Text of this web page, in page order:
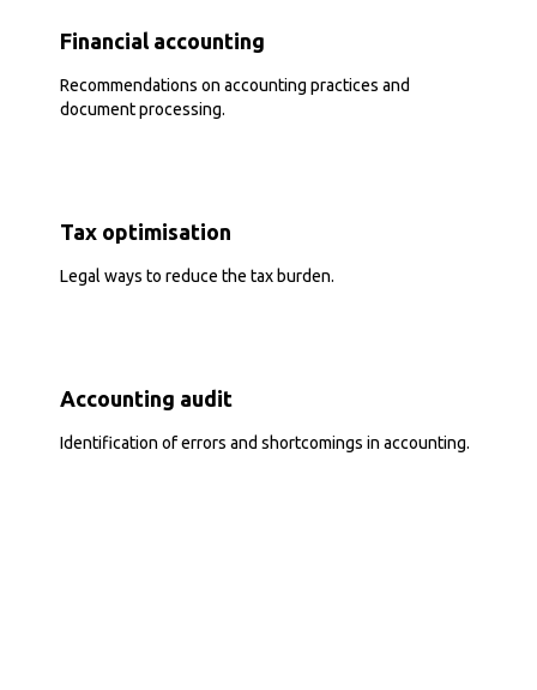
Financial accounting
Recommendations on accounting practices and
document processing.
Tax optimisation
Legal ways to reduce the tax burden.
Accounting audit
Identification of errors and shortcomings in accounting.